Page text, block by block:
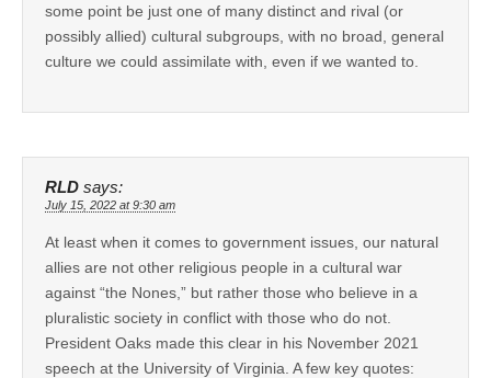
some point be just one of many distinct and rival (or
possibly allied) cultural subgroups, with no broad, general
culture we could assimilate with, even if we wanted to.
RLD says:
July 15, 2022 at 9:30 am
At least when it comes to government issues, our natural
allies are not other religious people in a cultural war
against “the Nones,” but rather those who believe in a
pluralistic society in conflict with those who do not.
President Oaks made this clear in his November 2021
speech at the University of Virginia. A few key quotes: